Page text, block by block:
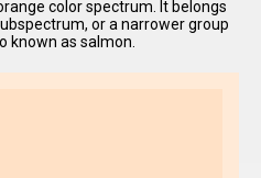
color spectrum. It belongs
or a narrower group
known as salmon.